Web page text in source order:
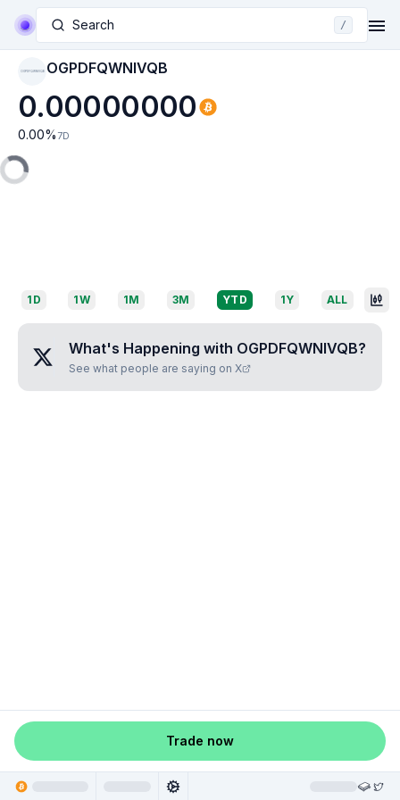
Search /
OGPDFQWNIVQB OGPDFQWNIVQB
0.00000000
0.00% 7D
1D 1W 1M 3M YTD 1Y ALL
What's Happening with OGPDFQWNIVQB?
See what people are saying on X
Trade now